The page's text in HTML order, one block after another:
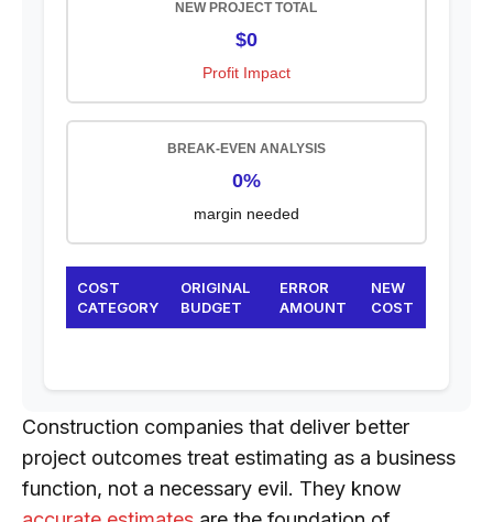
NEW PROJECT TOTAL
$0
Profit Impact
BREAK-EVEN ANALYSIS
0%
margin needed
COST
CATEGORY
ORIGINAL
BUDGET
ERROR
AMOUNT
NEW
COST
Construction companies that deliver better
project outcomes treat estimating as a business
function, not a necessary evil. They know